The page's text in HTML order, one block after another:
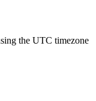
the UTC timezone